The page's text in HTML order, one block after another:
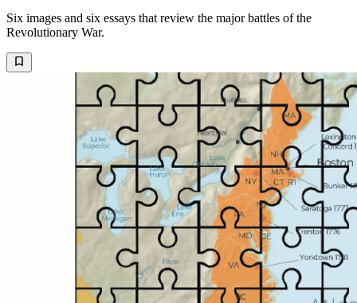
Six images and six essays that review the major battles of the
Revolutionary War.